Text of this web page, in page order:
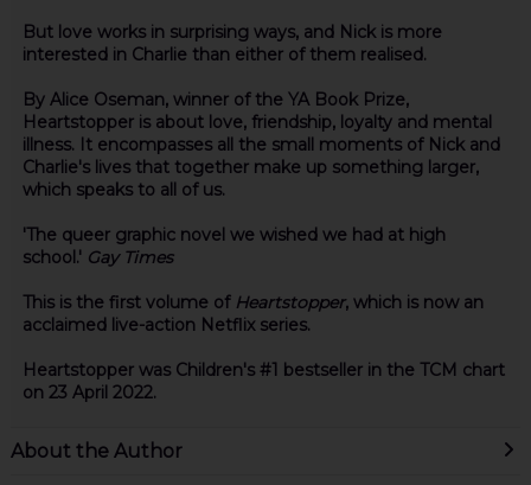
But love works in surprising ways, and Nick is more
interested in Charlie than either of them realised.
By Alice Oseman, winner of the YA Book Prize,
Heartstopper is about love, friendship, loyalty and mental
illness. It encompasses all the small moments of Nick and
Charlie's lives that together make up something larger,
which speaks to all of us.
'The queer graphic novel we wished we had at high
school.'Gay Times
This is the first volume of Heartstopper, which is now an
acclaimed live-action Netflix series.
Heartstopper was Children's #1 bestseller in the TCM chart
on 23 April 2022.
About the Author